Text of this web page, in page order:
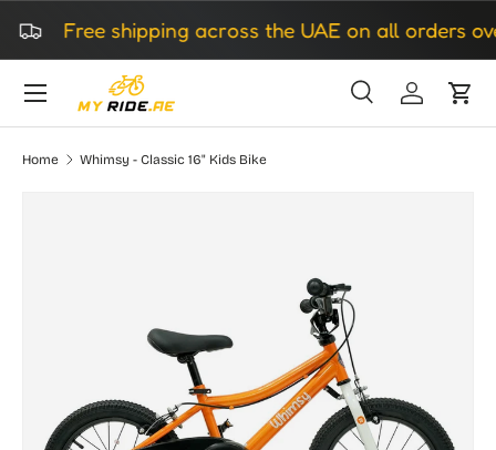
Skip to content
Free shipping across the UAE on all orders over
Search
SearchLog inCart
Home Whimsy - Classic 16" Kids Bike